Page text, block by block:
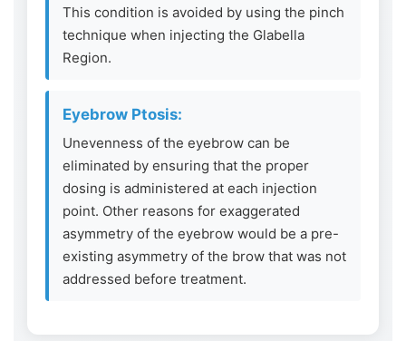
This condition is avoided by using the pinch
technique when injecting the Glabella
Region.
Eyebrow Ptosis:
Unevenness of the eyebrow can be
eliminated by ensuring that the proper
dosing is administered at each injection
point. Other reasons for exaggerated
asymmetry of the eyebrow would be a pre-
existing asymmetry of the brow that was not
addressed before treatment.